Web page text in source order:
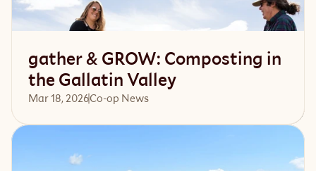
gather & GROW: Composting in
the Gallatin Valley
Mar 18, 2026Co-op News